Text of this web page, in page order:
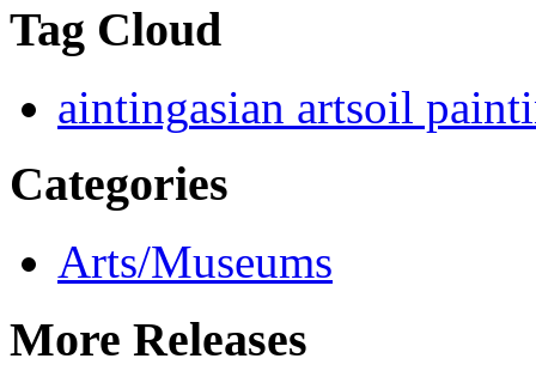
Tag Cloud
aintingasian artsoil
Categories
Arts/Museums
More Releases